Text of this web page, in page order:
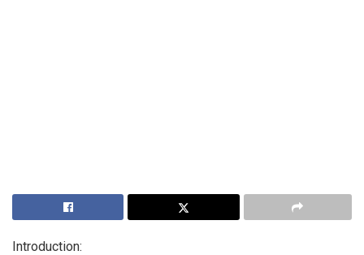
Introduction: